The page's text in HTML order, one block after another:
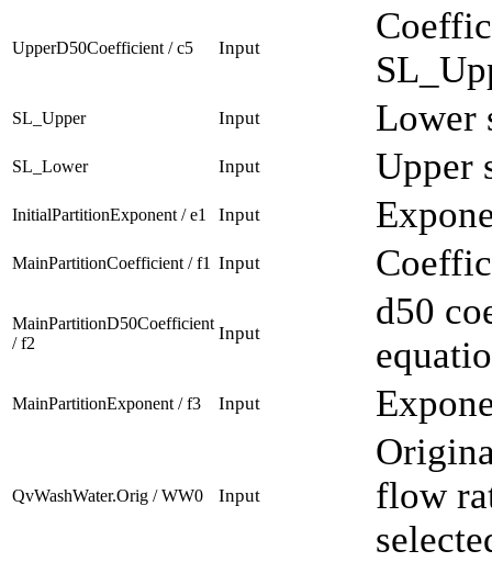
UpperD50Coefficient / c5 Input
SL_Upper Input Lower
SL_Lower Input Upper
InitialPartitionExponent / e1 Input
MainPartitionCoefficient / f1 Input
MainPartitionD50Coefficient
/ f2
Input
d50
MainPartitionExponent / f3 Input
QvWashWater.Orig / WW0 Input
flow